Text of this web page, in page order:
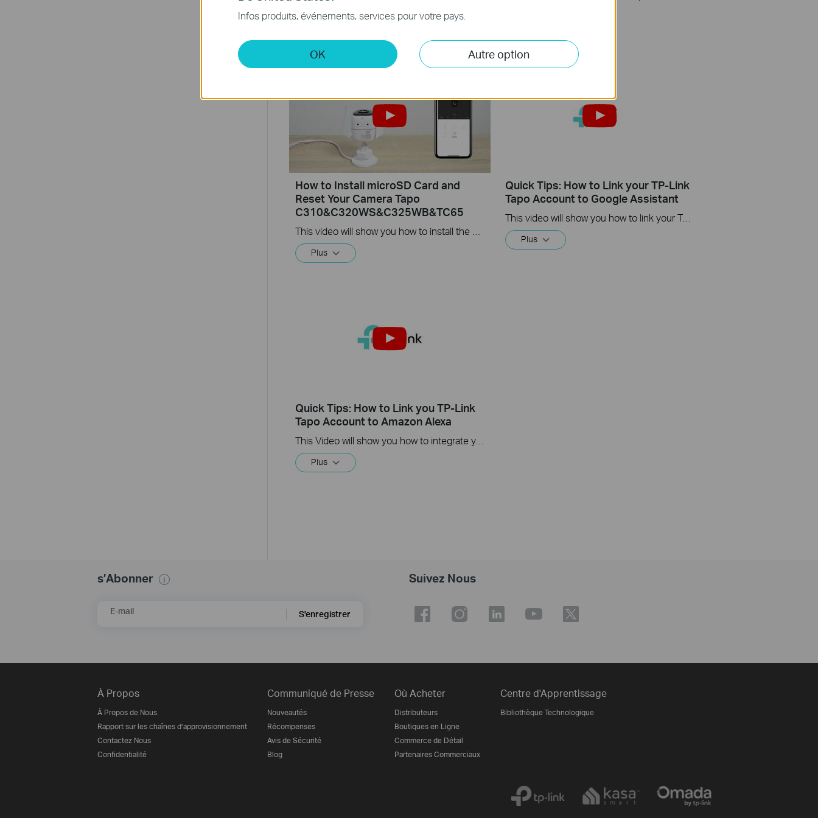
How to Install microSD Card and
Reset Your Camera Tapo
C310&C320WS&C325WB&TC65
Plus
Quick Tips: How to Link your TP-Link
Tapo Account to Google Assistant
This video will show you how to link your TP-Link Tapo account to Google Assistant
Plus
Quick Tips: How to Link you TP-Link
Tapo Account to Amazon Alexa
Plus
s’Abonner
E-mail S'enregistrer
Suivez Nous
À Propos
À Propos de Nous
Rapport sur les chaînes d’approvisionnement
Contactez Nous
Confidentialité
Communiqué de Presse
Nouveautés
Récompenses
Avis de Sécurité
Blog
Où Acheter
Distributeurs
Boutiques en Ligne
Commerce de Détail
Partenaires Commerciaux
Centre d'Apprentissage
Bibliothèque Technologique
Infos produits, événements, services pour votre pays.
OK Autre option